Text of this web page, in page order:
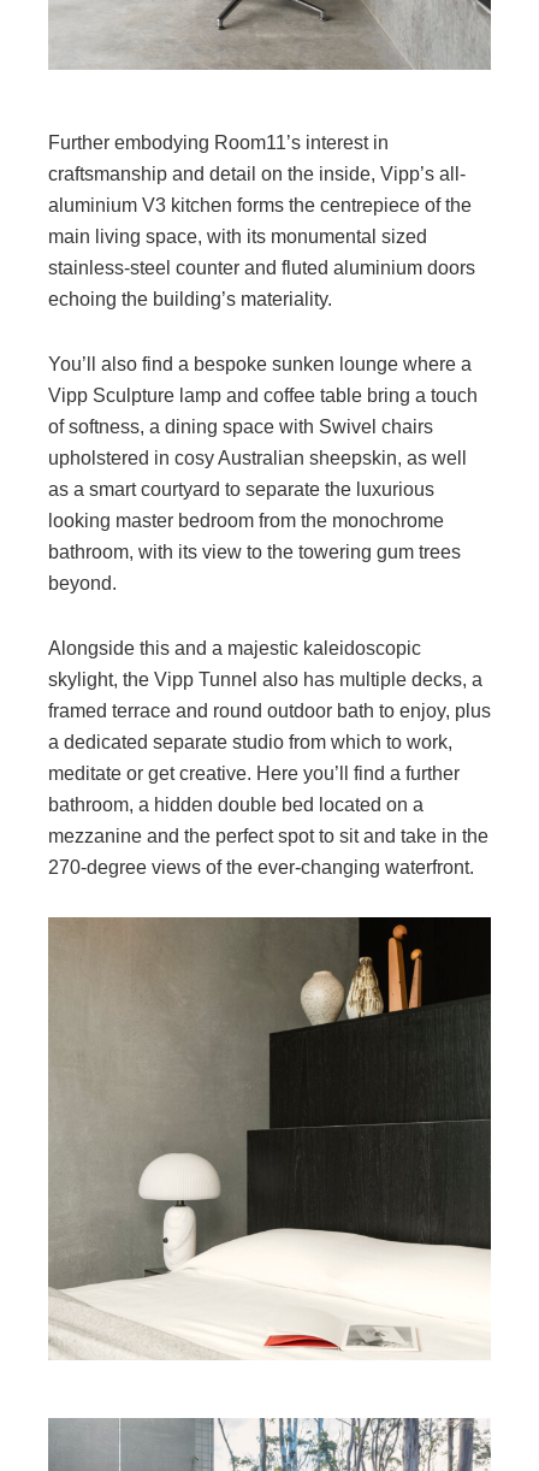
Further embodying Room11’s interest in
craftsmanship and detail on the inside, Vipp’s all-
aluminium V3 kitchen forms the centrepiece of the
main living space, with its monumental sized
stainless-steel counter and fluted aluminium doors
echoing the building’s materiality.
You’ll also find a bespoke sunken lounge where a
Vipp Sculpture lamp and coffee table bring a touch
of softness, a dining space with Swivel chairs
upholstered in cosy Australian sheepskin, as well
as a smart courtyard to separate the luxurious
looking master bedroom from the monochrome
bathroom, with its view to the towering gum trees
beyond.
Alongside this and a majestic kaleidoscopic
skylight, the Vipp Tunnel also has multiple decks, a
framed terrace and round outdoor bath to enjoy, plus
a dedicated separate studio from which to work,
meditate or get creative. Here you’ll find a further
bathroom, a hidden double bed located on a
mezzanine and the perfect spot to sit and take in the
270-degree views of the ever-changing waterfront.